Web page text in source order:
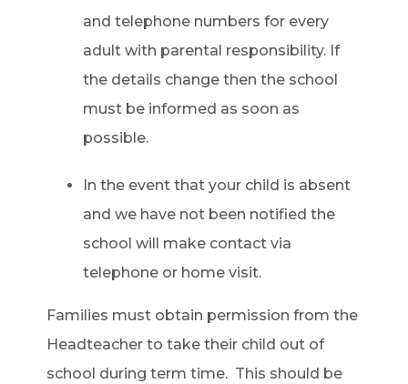
and telephone numbers for every
adult with parental responsibility. If
the details change then the school
must be informed as soon as
possible.
In the event that your child is absent
and we have not been notified the
school will make contact via
telephone or home visit.
Families must obtain permission from the
Headteacher to take their child out of
school during term time. This should be